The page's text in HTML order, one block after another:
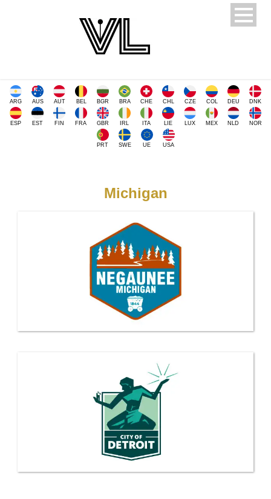
ARG AUS AUT BEL BGR BRA CHE CHL CZE COL DEU DNK
ESP EST FIN FRA GBR IRL ITA LIE LUX MEX NLD NOR
PRT SWE UE USA
Michigan